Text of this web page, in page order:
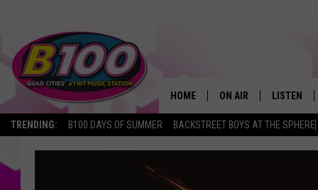
TRENDING: B100 DAYS OF SUMMER BACKSTREET BOYS AT THE SPHERE
HOME ON AIR LISTEN
LISTEN LIVE